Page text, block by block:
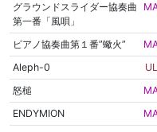
グラウンドスライダー協奏曲
第一番「風唄」
ピアノ協奏曲第１番”蠍火”
Aleph-0
怒槌
ENDYMION